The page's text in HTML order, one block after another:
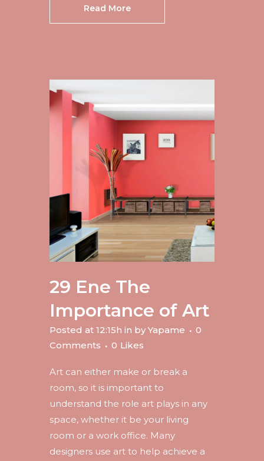
Read More
29 Ene The
Importance of Art
Posted at 12:15h in by Yapame
0
Comments
0 Likes
Art can either make or break a
room, so it is important to
understand the role art plays in any
space, whether it be your living
room or a work office. Many
designers use art to help achieve a